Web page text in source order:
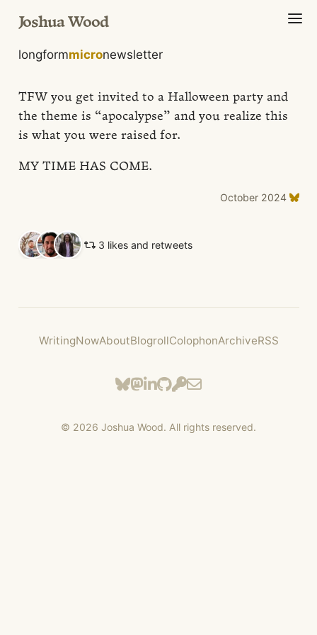
Joshua Wood
longformmicronewsletter
TFW you get invited to a Halloween party and
the theme is “apocalypse” and you realize this
is what you were raised for.
MY TIME HAS COME.
October 2024
3 likes and retweets
WritingNowAboutBlogrollColophonArchiveRSS
© 2026 Joshua Wood. All rights reserved.